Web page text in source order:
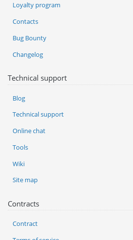
Loyalty program
Contacts
Bug Bounty
Changelog
Technical support
Blog
Technical support
Online chat
Tools
Wiki
Site map
Contracts
Contract